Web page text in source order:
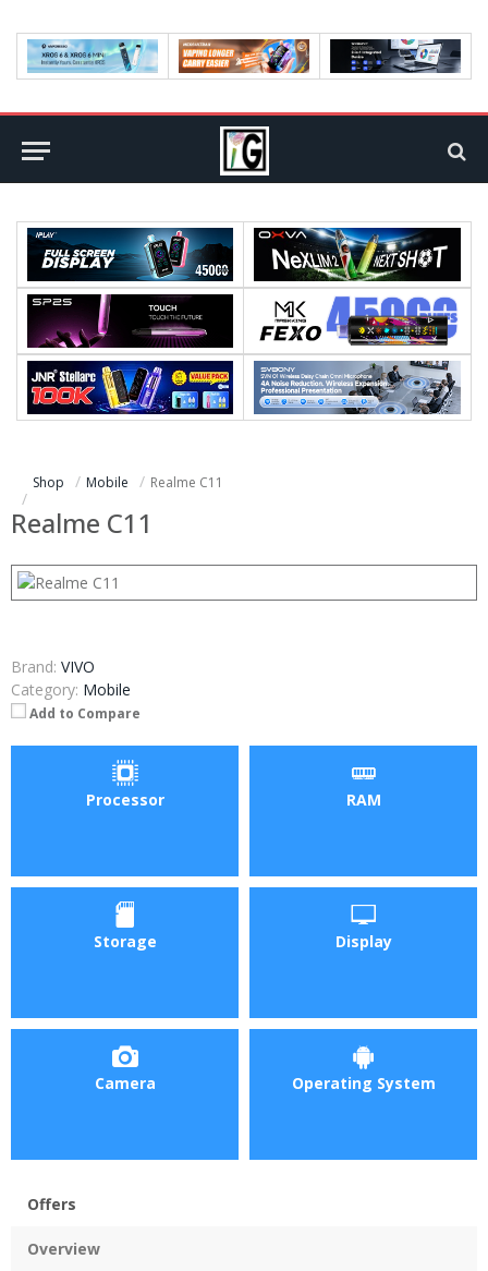
Shop Mobile Realme C11
Realme C11
Brand: VIVO
Category: Mobile
Add to Compare
Processor RAM
Storage Display
Camera Operating System
Offers
Overview